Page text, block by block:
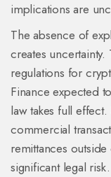
implications are
The absence of
creates
regulations for
Finance expected
law takes full
commercial
remittances
significant legal risk.